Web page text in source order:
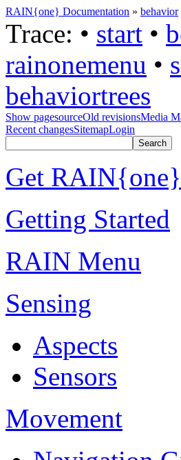
RAIN{one} Documentation » behavior
Trace: • start •
rainonemenu •
behaviortrees
Show pagesourceOld revisionsMedia
Recent changesSitemapLogin
Get RAIN{one}
Getting Started
RAIN Menu
Sensing
Aspects
Sensors
Movement